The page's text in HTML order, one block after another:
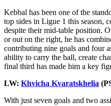
Kebbal has been one of the
top sides in Ligue 1 this season,
despite their mid-table position.
or out on the right, he has
contributing nine goals and four
ability to carry the ball, create
final third has made him a key
LW: Khvicha Kvaratskhelia
With just seven goals and two